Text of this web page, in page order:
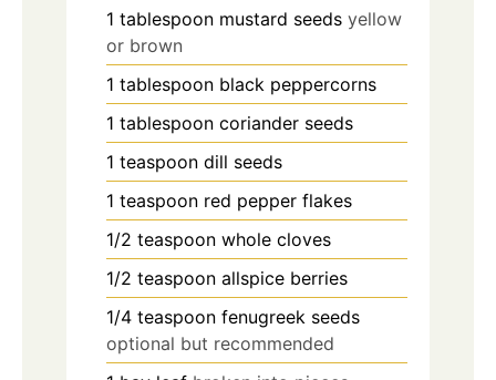
1 tablespoon mustard seeds yellow
or brown
1 tablespoon black peppercorns
1 tablespoon coriander seeds
1 teaspoon dill seeds
1 teaspoon red pepper flakes
1/2 teaspoon whole cloves
1/2 teaspoon allspice berries
1/4 teaspoon fenugreek seeds
optional but recommended